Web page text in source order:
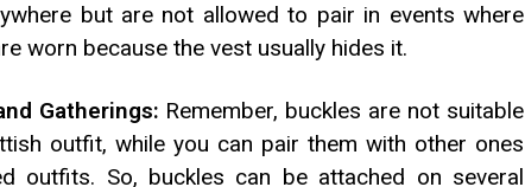
but are not allowed to pair in events where
worn because the vest usually hides it.
Gatherings: Remember, buckles are not suitable
outfit, while you can pair them with other ones
outfits. So, buckles can be attached on several